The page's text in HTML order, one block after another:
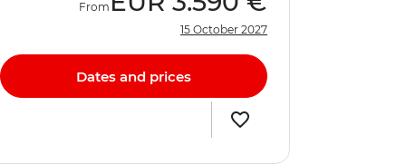
From
15 October 2027
Dates and prices